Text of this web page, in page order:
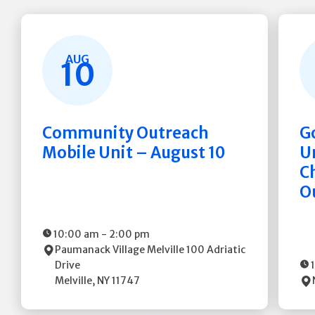
AUG
10
Community Outreach
Mobile Unit – August 10
10:00 am - 2:00 pm
Paumanack Village Melville100 Adriatic
Drive
Melville, NY11747